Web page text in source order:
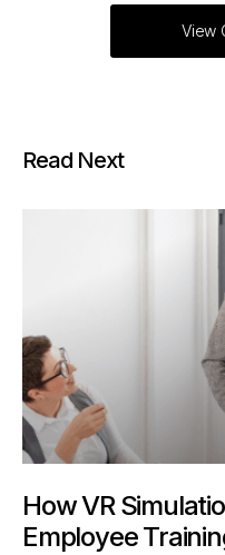
View
Read Next
How VR
Employee